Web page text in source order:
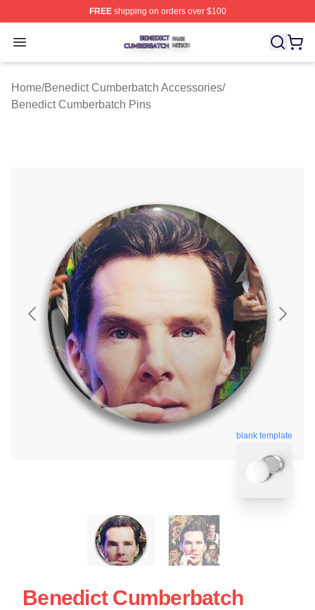
FREEshipping on orders over $100
Open menu
Benedict Cumberbatch Shop ⚡️ Officially Licensed
Home/Benedict Cumberbatch Accessories/
Benedict Cumberbatch Pins
blank template
Benedict Cumberbatch